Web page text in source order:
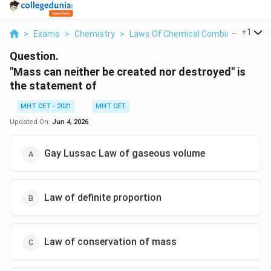
> Exams > Chemistry > Laws Of Chemical Combinations >
+1
Question.
"Mass can neither be created nor destroyed" is
the statement of
MHT CET - 2021
MHT CET
Updated On: Jun 4, 2026
Gay Lussac Law of gaseous volume
Law of definite proportion
Law of conservation of mass